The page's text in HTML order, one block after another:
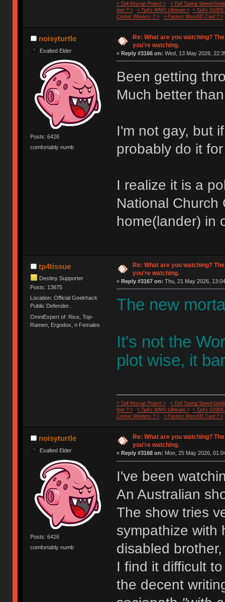
< Tp4 Keycap Project >
< Tp4 Typing Speed-
feet ? >
< Tp4's WMO Ultimate >
< Tp4's G100S
Cricket Wireless ? >
< Fastest MicroSD Card ? >
noisyturtle
Exalted Elder
Posts: 6426
comfortably numb
Re: What are you watching?
you're watching.
« Reply #3166 on: Wed, 13 May 2026,
Been getting
Much better
I'm not gay, but
probably do it
I realize it is a
National Church
home(lander) in
tp4tissue
Destiny Supporter
Posts: 13675
Location: Official Geekhack
Public Defender..
OmniExpert of: Rice, Top-
Ramen, Ergodox, n Females
Re: What are you watching?
you're watching.
« Reply #3167 on: Thu, 21 May 2026,
The new
It's not the
plot wise, it
< Tp4 Keycap Project >
< Tp4 Typing Speed-
feet ? >
< Tp4's WMO Ultimate >
< Tp4's G100S
Cricket Wireless ? >
< Fastest MicroSD Card ? >
noisyturtle
Exalted Elder
Posts: 6426
comfortably numb
Re: What are you watching?
you're watching.
« Reply #3168 on: Mon, 25 May 2026,
I've been
An Australian
The show tries
sympathize with
disabled
I find it difficult
the decent